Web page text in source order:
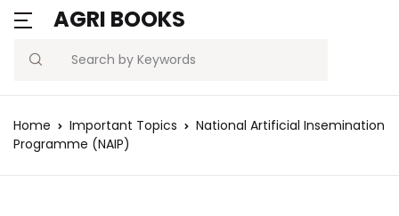
AGRI BOOKS
Search
Home Important Topics
National Artificial Insemination
Programme (NAIP)